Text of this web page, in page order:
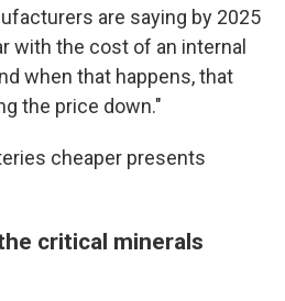
are saying by 2025
with the cost of an internal
when that happens, that
the price down."
cheaper presents
critical minerals